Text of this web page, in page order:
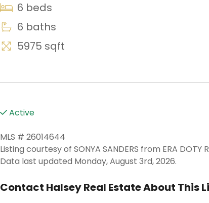
6 beds
6 baths
5975 sqft
Active
MLS # 26014644
Listing courtesy of SONYA SANDERS from ERA DOTY
Data last updated Monday, August 3rd, 2026.
Contact Halsey Real Estate About This